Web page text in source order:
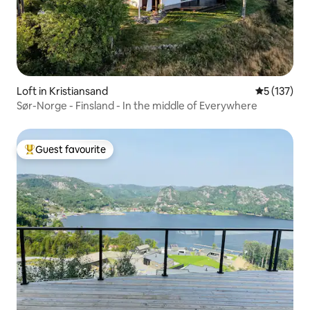
Loft in Kristiansand 5 out of 5
5 (137)
Sør-Norge - Finsland - In the middle of Everywhere
Top guest favourite
Guest favourite